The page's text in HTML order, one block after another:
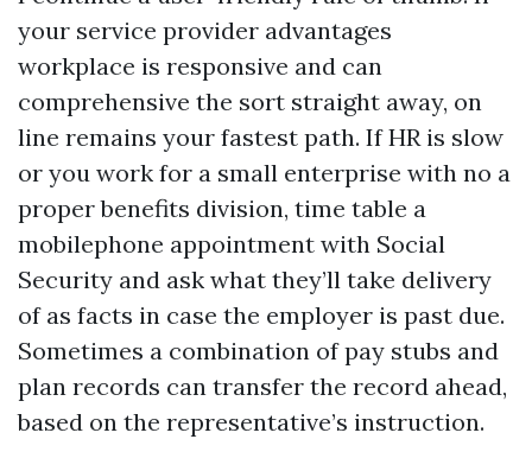
your service provider advantages
workplace is responsive and can
comprehensive the sort straight away, on
line remains your fastest path. If HR is slow
or you work for a small enterprise with no a
proper benefits division, time table a
mobilephone appointment with Social
Security and ask what they’ll take delivery
of as facts in case the employer is past due.
Sometimes a combination of pay stubs and
plan records can transfer the record ahead,
based on the representative’s instruction.